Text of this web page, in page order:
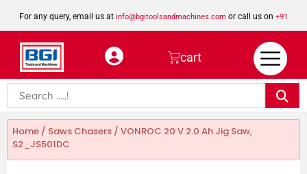
For any query, email us at info@bgitoolsandmachines.com or call us on +91
8923462023
cart
Home / Saws Chasers / VONROC 20 V 2.0 Ah Jig Saw,
S2_JS501DC